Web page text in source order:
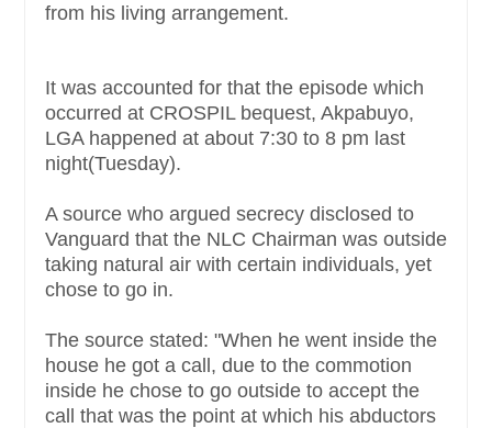
from his living arrangement.
It was accounted for that the episode which
occurred at CROSPIL bequest, Akpabuyo,
LGA happened at about 7:30 to 8 pm last
night(Tuesday).
A source who argued secrecy disclosed to
Vanguard that the NLC Chairman was outside
taking natural air with certain individuals, yet
chose to go in.
The source stated: "When he went inside the
house he got a call, due to the commotion
inside he chose to go outside to accept the
call that was the point at which his abductors